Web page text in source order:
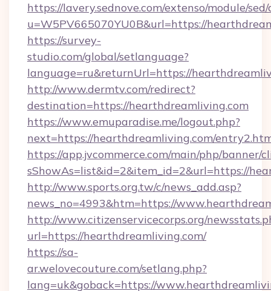
https://lavery.sednove.com/extenso/module/
u=W5PV665070YU0B&url=https://
https://survey-
studio.com/global/setlanguage?
language=ru&returnUrl=https://
http://www.dermtv.com/redirect?
destination=https://hearthdreamliving.com
https://www.emuparadise.me/logout.php?
next=https://hearthdreamliving.com/
https://app.jvcommerce.com/main/php/banner/
sShowAs=list&id=2&item_id=2&url=https://
http://www.sports.org.tw/c/news_add.asp?
news_no=4993&htm=https://
http://www.citizenservicecorps.org/
url=https://hearthdreamliving.com/
https://sa-
ar.welovecouture.com/setlang.php?
lang=uk&goback=https://